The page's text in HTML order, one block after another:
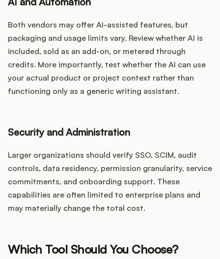
Both vendors may offer AI-assisted features, but
packaging and usage limits vary. Review whether AI is
included, sold as an add-on, or metered through
credits. More importantly, test whether the AI can use
your actual product or project context rather than
functioning only as a generic writing assistant.
Security and Administration
Larger organizations should verify SSO, SCIM, audit
controls, data residency, permission granularity, service
commitments, and onboarding support. These
capabilities are often limited to enterprise plans and
may materially change the total cost.
Which Tool Should You Choose?